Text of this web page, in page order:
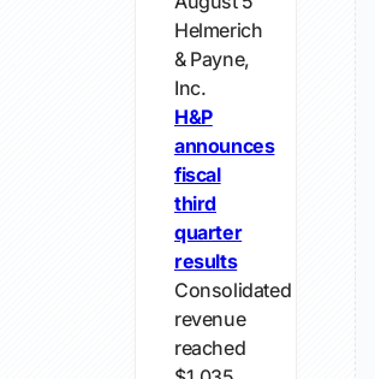
Helmerich
& Payne,
Inc.
H&P
announces
fiscal
third
quarter
results
Consolidated
revenue
reached